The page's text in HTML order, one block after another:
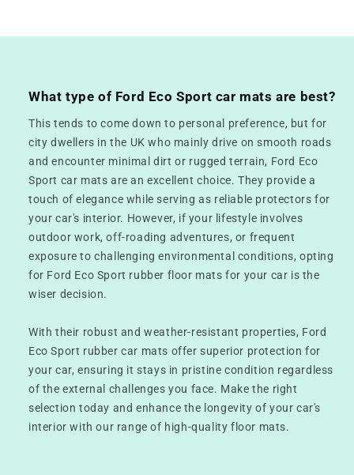
What type of Ford Eco Sport car mats are best?
This tends to come down to personal preference, but for
city dwellers in the UK who mainly drive on smooth roads
and encounter minimal dirt or rugged terrain, Ford Eco
Sport car mats are an excellent choice. They provide a
touch of elegance while serving as reliable protectors for
your car's interior. However, if your lifestyle involves
outdoor work, off-roading adventures, or frequent
exposure to challenging environmental conditions, opting
for Ford Eco Sport rubber floor mats for your car is the
wiser decision.
With their robust and weather-resistant properties, Ford
Eco Sport rubber car mats offer superior protection for
your car, ensuring it stays in pristine condition regardless
of the external challenges you face. Make the right
selection today and enhance the longevity of your car's
interior with our range of high-quality floor mats.